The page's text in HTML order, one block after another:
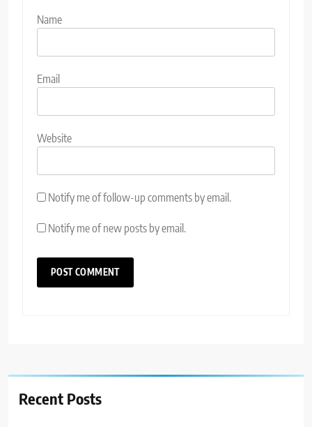
Name
Email
Website
Notify me of follow-up comments by email.
Notify me of new posts by email.
Recent Posts